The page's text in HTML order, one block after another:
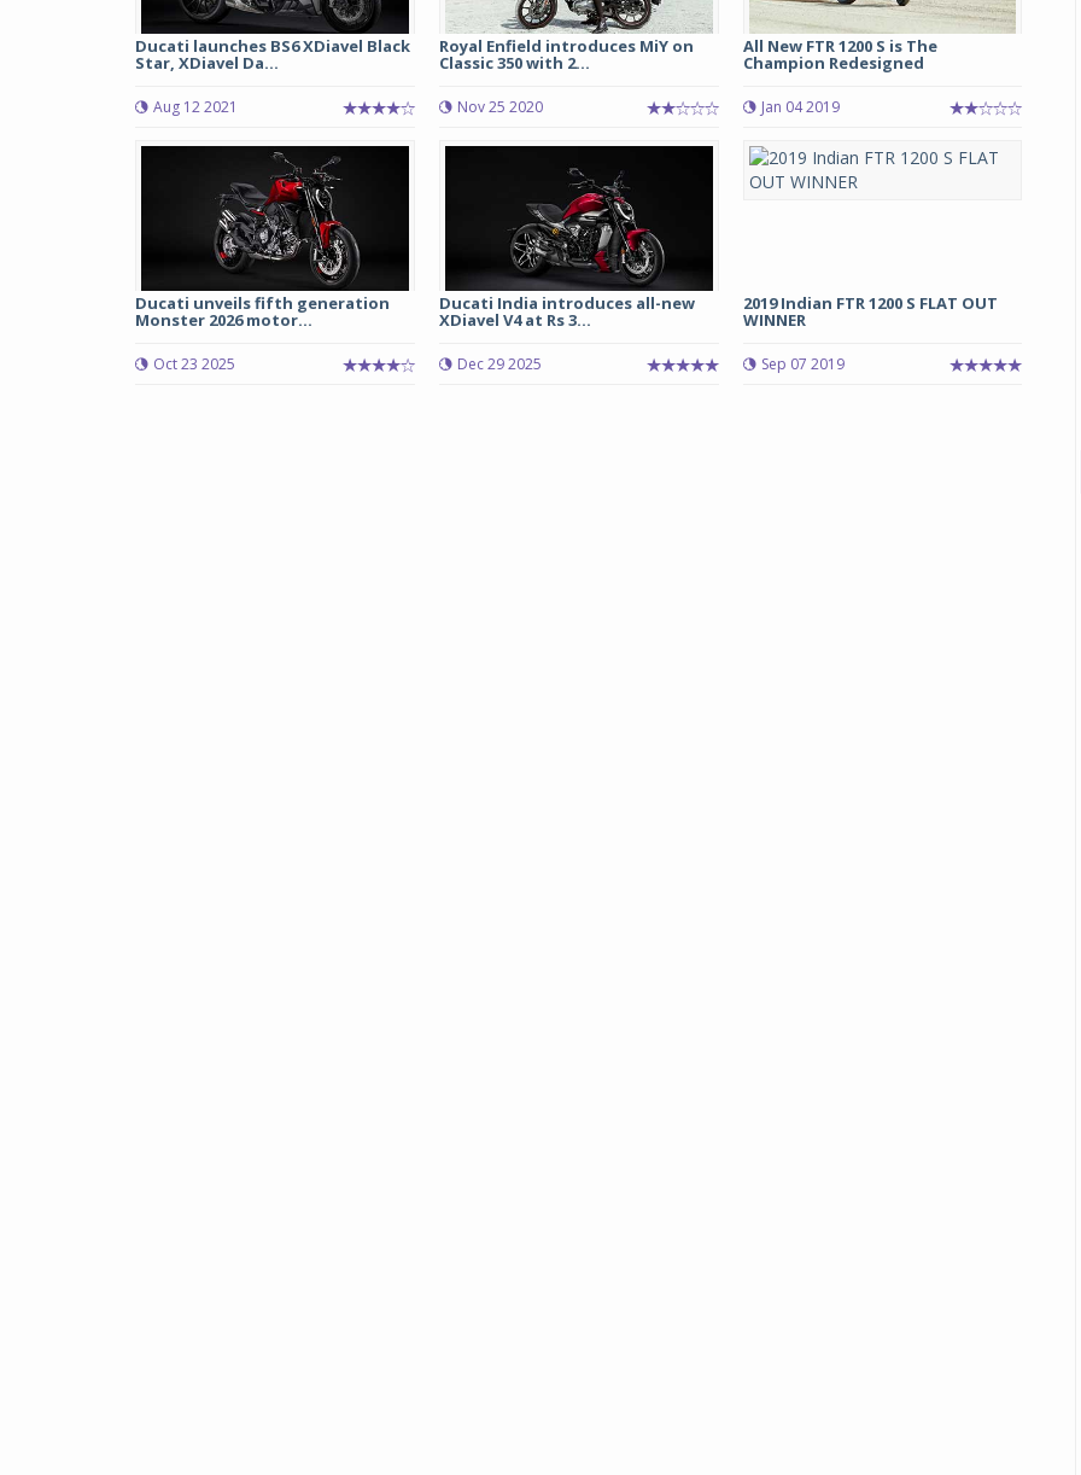
Ducati launches BS6 XDiavel Black
Star, XDiavel Da...
Aug 12 2021
Royal Enfield introduces MiY on
Classic 350 with 2...
Nov 25 2020
All New FTR 1200 S is The
Champion Redesigned
Jan 04 2019
Ducati unveils fifth generation
Monster 2026 motor...
Oct 23 2025
Ducati India introduces all-new
XDiavel V4 at Rs 3...
Dec 29 2025
2019 Indian FTR 1200 S FLAT OUT
WINNER
Sep 07 2019